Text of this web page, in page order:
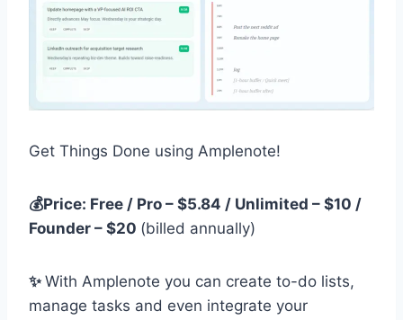
Get Things Done using Amplenote!
💰Price: Free / Pro – $5.84 / Unlimited – $10 /
Founder – $20 (billed annually)
✨ With Amplenote you can create to-do lists,
manage tasks and even integrate your